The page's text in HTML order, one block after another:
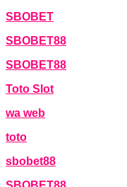
SBOBET
SBOBET88
SBOBET88
Toto Slot
wa web
toto
sbobet88